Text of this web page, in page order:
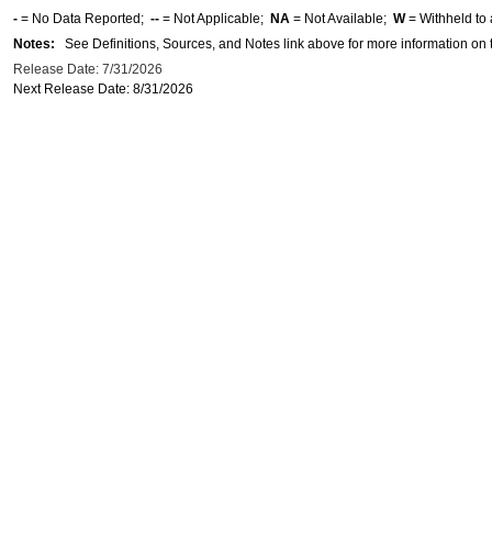
- = No Data Reported; -- = Not Applicable; NA = Not Available; W= Withheld to
Notes: See Definitions, Sources, and Notes link above for more information on
Release Date: 7/31/2026
Next Release Date: 8/31/2026